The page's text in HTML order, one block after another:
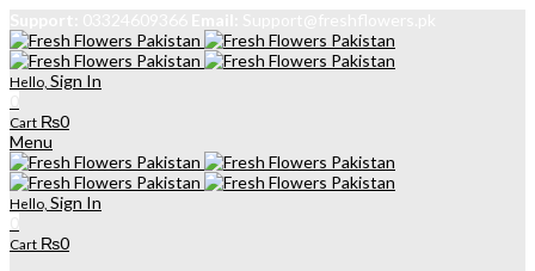
Hello, Sign In
Cart ₨0
Menu
Hello, Sign In
Cart ₨0